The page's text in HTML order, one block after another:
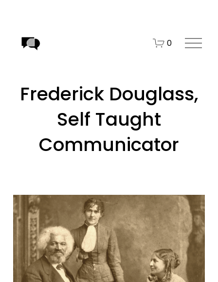
0
O
e
Frederick Douglass,
Self Taught
Communicator